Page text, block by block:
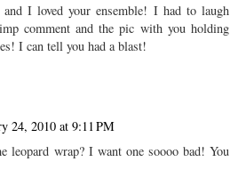
I loved your ensemble! I had to laugh
comment and the pic with you holding
I can tell you had a blast!
24, 2010 at 9:11 PM
leopard wrap? I want one soooo bad! You